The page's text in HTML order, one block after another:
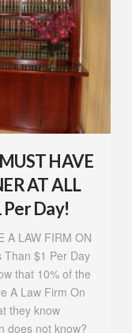
HAVE
AT ALL
Per Day!
A LAW FIRM ON
Than $1 Per Day
that 10% of the
A Law Firm On
they know
does not know?